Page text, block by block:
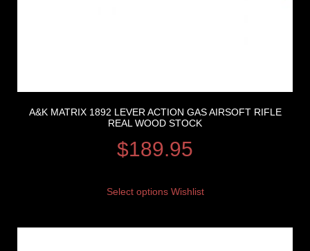
A&K MATRIX 1892 LEVER ACTION GAS AIRSOFT RIFLE
REAL WOOD STOCK
$189.95
Select options Wishlist